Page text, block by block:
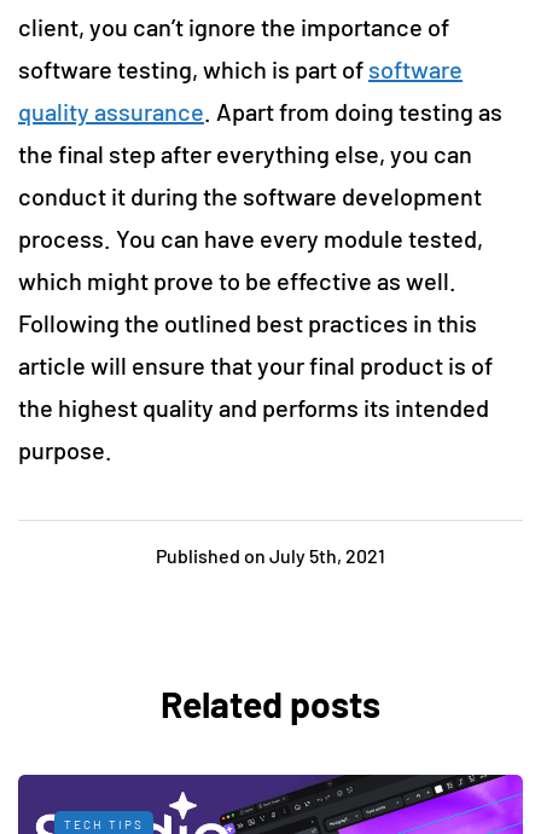
client, you can’t ignore the importance of
software testing, which is part of software
quality assurance . Apart from doing testing as
the final step after everything else, you can
conduct it during the software development
process. You can have every module tested,
which might prove to be effective as well.
Following the outlined best practices in this
article will ensure that your final product is of
the highest quality and performs its intended
purpose.
Published on July 5th, 2021
Related posts
TECH TIPS